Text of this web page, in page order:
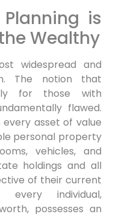
is
Wealthy
widespread and
The notion that
for those with
flawed.
every asset of value
personal property
vehicles, and
holdings and all
of their current
every individual,
possesses an